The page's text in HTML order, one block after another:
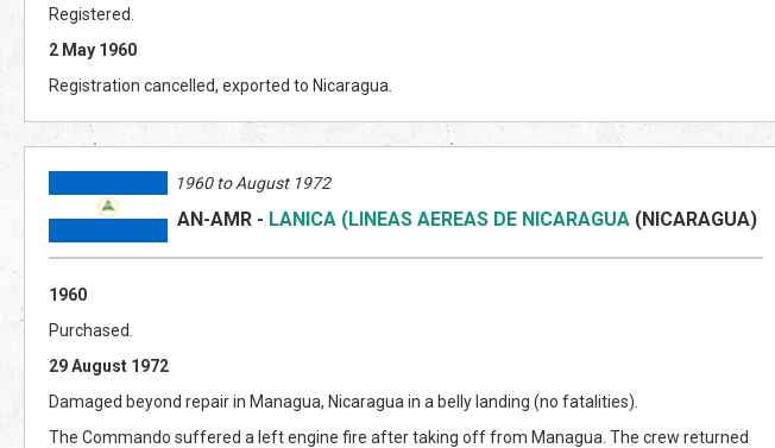
Registered.
2 May 1960
Registration cancelled, exported to Nicaragua.
1960 to August 1972
AN-AMR - LANICA (LINEAS AEREAS DE NICARAGUA (NICARAGUA)
1960
Purchased.
29 August 1972
Damaged beyond repair in Managua, Nicaragua in a belly landing (no fatalities).
The Commando suffered a left engine fire after taking off from Managua. The crew returned